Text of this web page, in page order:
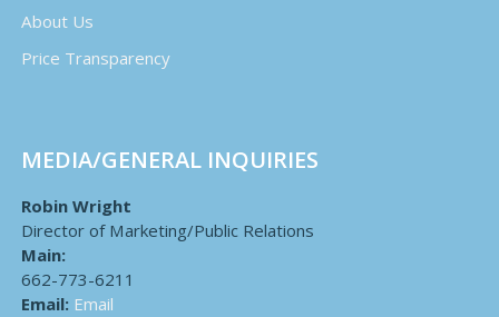
About Us
Price Transparency
MEDIA/GENERAL INQUIRIES
Robin Wright
Director of Marketing/Public Relations
Main:
662-773-6211
Email: Email